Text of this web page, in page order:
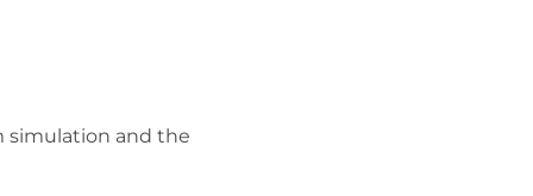
simulation and the